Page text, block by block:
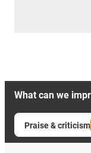
What can we
Praise & criticism